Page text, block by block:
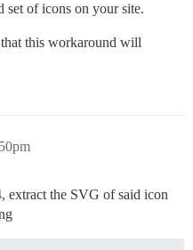
set of icons on your site.
this workaround will
extract the SVG of said icon